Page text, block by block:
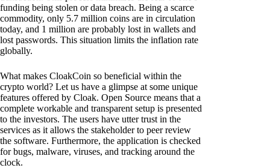
funding being stolen or data breach. Being a scarce
commodity, only 5.7 million coins are in circulation
today, and 1 million are probably lost in wallets and
lost passwords. This situation limits the inflation rate
globally.
What makes CloakCoin so beneficial within the
crypto world? Let us have a glimpse at some unique
features offered by Cloak. Open Source means that a
complete workable and transparent setup is presented
to the investors. The users have utter trust in the
services as it allows the stakeholder to peer review
the software. Furthermore, the application is checked
for bugs, malware, viruses, and tracking around the
clock.